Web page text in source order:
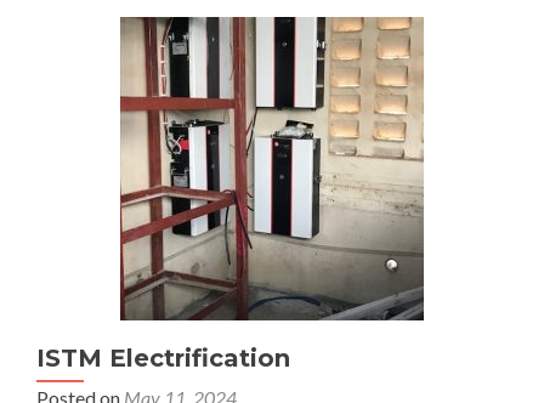
at
Centre
Médical
Evangélique
Bunia
ISTM Electrification
Posted on May 11, 2024